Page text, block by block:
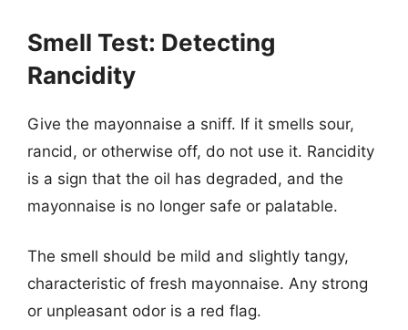
Smell Test: Detecting
Rancidity
Give the mayonnaise a sniff. If it smells sour,
rancid, or otherwise off, do not use it. Rancidity
is a sign that the oil has degraded, and the
mayonnaise is no longer safe or palatable.
The smell should be mild and slightly tangy,
characteristic of fresh mayonnaise. Any strong
or unpleasant odor is a red flag.